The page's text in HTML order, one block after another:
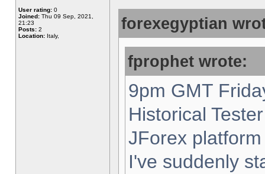
User rating: 0
Joined: Thu 09 Sep, 2021,
21:23
Posts: 2
Location: Italy,
forexegyptian
fprophet wrote:
9pm GMT
Historical
JForex
I've suddenly